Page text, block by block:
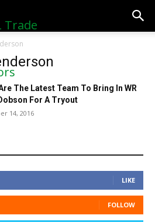
The Latest Team To Bring In WR
For A Tryout
14, 2016
LIKE
FOLLOW